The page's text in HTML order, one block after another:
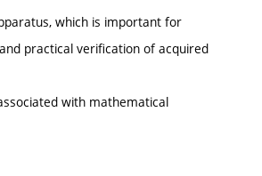
which is important for
practical verification of acquired
with mathematical